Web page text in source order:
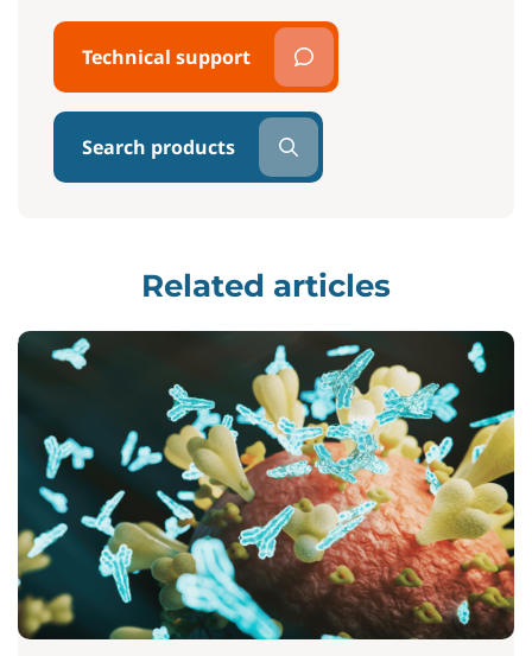
Technical support
Search products
Related articles